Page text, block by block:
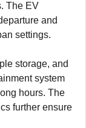
The EV
and
settings.
storage, and
system
hours. The
further ensure